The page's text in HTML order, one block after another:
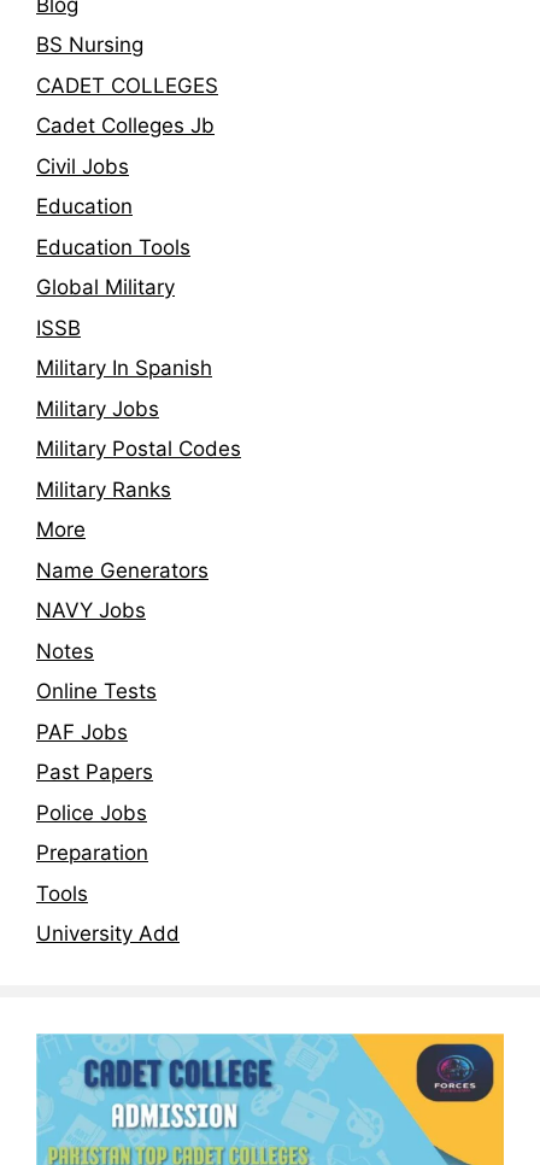
BS Nursing
CADET COLLEGES
Cadet Colleges Jb
Civil Jobs
Education
Education Tools
Global Military
ISSB
Military In Spanish
Military Jobs
Military Postal Codes
Military Ranks
More
Name Generators
NAVY Jobs
Notes
Online Tests
PAF Jobs
Past Papers
Police Jobs
Preparation
Tools
University Add